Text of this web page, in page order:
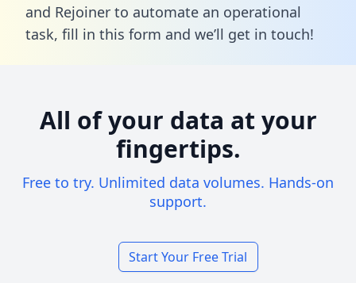
and Rejoiner to automate an operational
task, fill in this form and we’ll get in touch!
All of your data at your
fingertips.
Free to try. Unlimited data volumes. Hands-on
support.
Start Your Free Trial